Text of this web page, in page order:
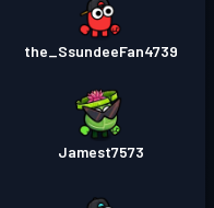
the_SsundeeFan4739
Jamest7573